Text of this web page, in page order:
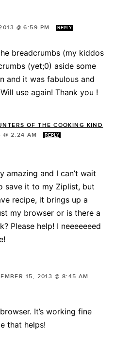
@ 6:59 PM REPLY
breadcrumbs (my kiddos
(yet;0) aside some
and it was fabulous and
use again! Thank you !
OF THE COOKING KIND
@ 2:24 AM REPLY
amazing and I can’t wait
save it to my Ziplist, but
recipe, it brings up a
my browser or is there a
Please help! I neeeeeeed
15, 2013 @ 8:45 AM
It’s working fine
that helps!